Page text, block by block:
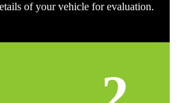
of your vehicle for evaluation.